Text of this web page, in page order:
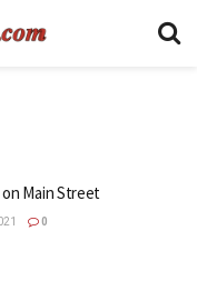
Main Street
0